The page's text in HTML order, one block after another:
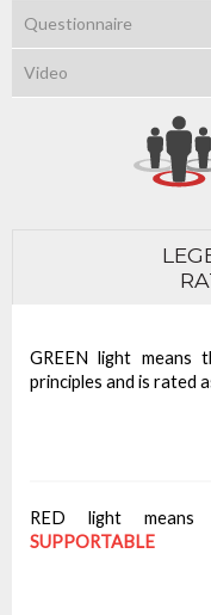
Questionnaire
Video
GREEN light means
principles and is rated
RED light
SUPPORTABLE